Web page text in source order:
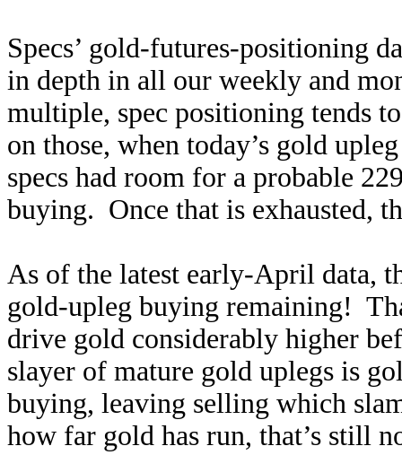
Specs’ gold-futures-positioning
in depth in all our weekly and
multiple, spec positioning tends
on those, when today’s gold
specs had room for a probable
buying. Once that is exhausted,
As of the latest early-April data,
gold-upleg buying remaining!
drive gold considerably higher
slayer of mature gold uplegs is
buying, leaving selling which
how far gold has run, that’s still